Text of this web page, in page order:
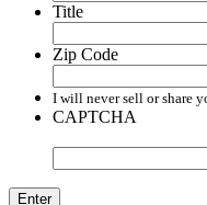
Title
Zip Code
I will never sell or share
CAPTCHA